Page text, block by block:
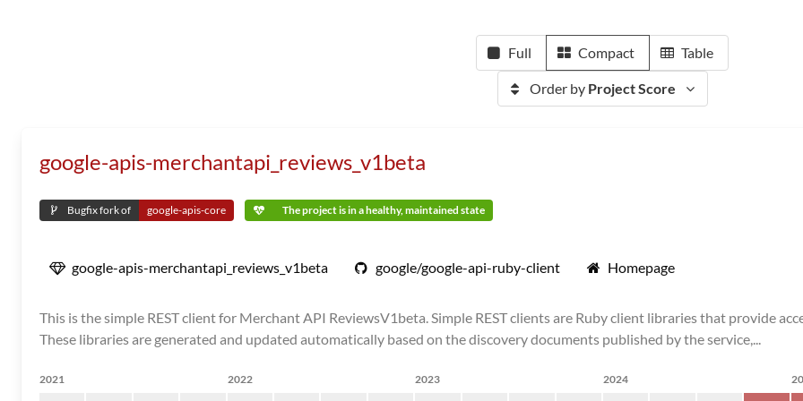
Full Compact Table
Order by Project Score
google-apis-merchantapi_reviews_v1beta
Bugfix fork of google-apis-core The project is in a healthy, maintained state
google-apis-merchantapi_reviews_v1beta google/google-api-ruby-client Homepage
This is the simple REST client for Merchant API ReviewsV1beta. Simple REST clients are Ruby client libraries that provide
These libraries are generated and updated automatically based on the discovery documents published by the service,...
2021 2022 2023 2024